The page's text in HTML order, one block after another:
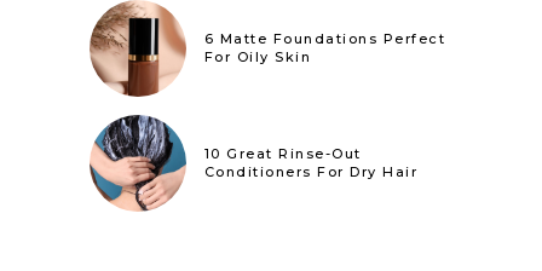
6 Matte Foundations Perfect
For Oily Skin
10 Great Rinse-Out
Conditioners For Dry Hair